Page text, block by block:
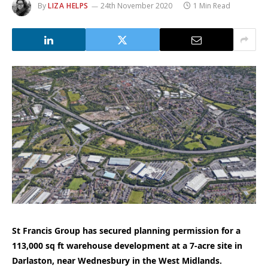
ByLIZA HELPS 24th November 2020 1 Min Read
St Francis Group has secured planning permission for a
113,000 sq ft warehouse development at a 7-acre site in
Darlaston, near Wednesbury in the West Midlands.